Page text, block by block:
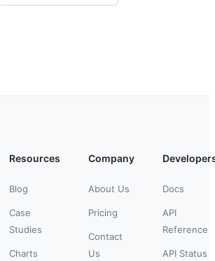
Resources
Blog
Case
Studies
Charts
Company
About Us
Pricing
Contact
Us
Docs
API
Reference
API Status